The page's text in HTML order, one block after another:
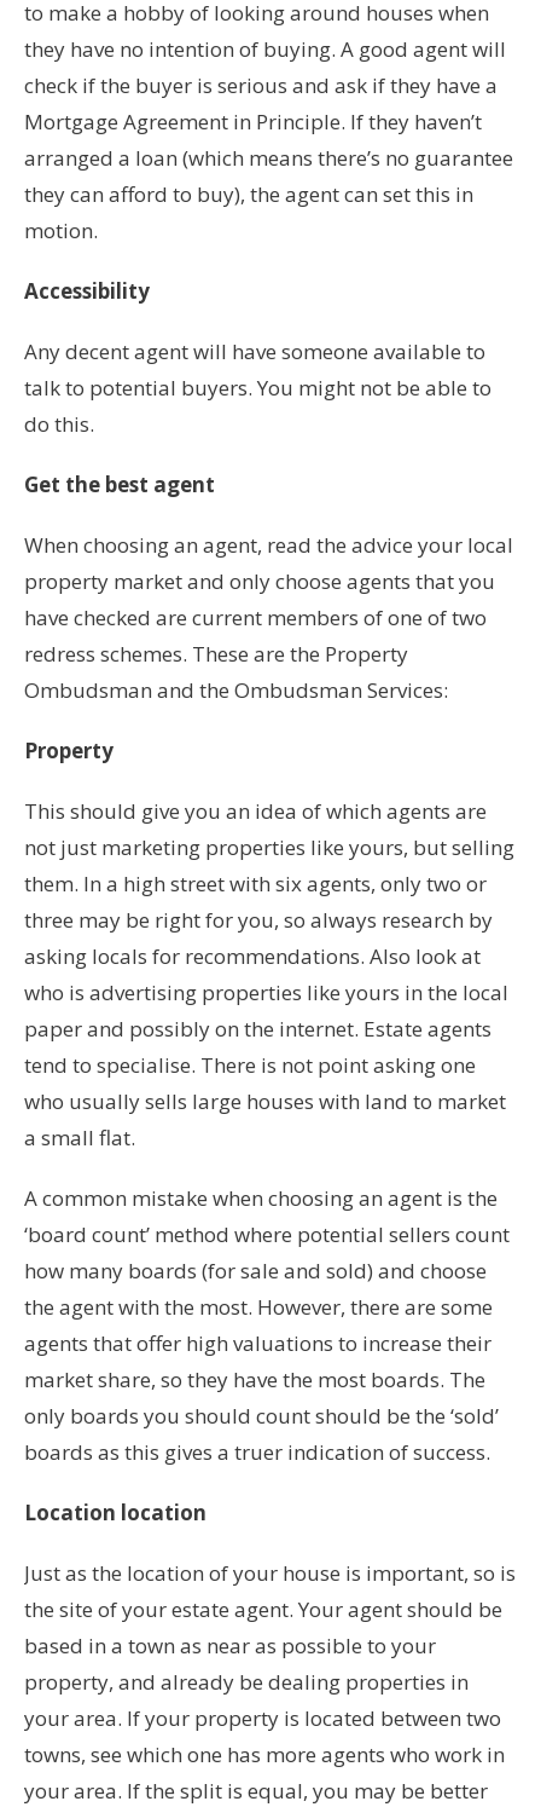
to make a hobby of looking around houses when
they have no intention of buying. A good agent will
check if the buyer is serious and ask if they have a
Mortgage Agreement in Principle. If they haven’t
arranged a loan (which means there’s no guarantee
they can afford to buy), the agent can set this in
motion.
Accessibility
Any decent agent will have someone available to
talk to potential buyers. You might not be able to
do this.
Get the best agent
When choosing an agent, read the advice your local
property market and only choose agents that you
have checked are current members of one of two
redress schemes. These are the Property
Ombudsman and the Ombudsman Services:
Property
This should give you an idea of which agents are
not just marketing properties like yours, but selling
them. In a high street with six agents, only two or
three may be right for you, so always research by
asking locals for recommendations. Also look at
who is advertising properties like yours in the local
paper and possibly on the internet. Estate agents
tend to specialise. There is not point asking one
who usually sells large houses with land to market
a small flat.
A common mistake when choosing an agent is the
‘board count’ method where potential sellers count
how many boards (for sale and sold) and choose
the agent with the most. However, there are some
agents that offer high valuations to increase their
market share, so they have the most boards. The
only boards you should count should be the ‘sold’
boards as this gives a truer indication of success.
Location location
Just as the location of your house is important, so is
the site of your estate agent. Your agent should be
based in a town as near as possible to your
property, and already be dealing properties in
your area. If your property is located between two
towns, see which one has more agents who work in
your area. If the split is equal, you may be better